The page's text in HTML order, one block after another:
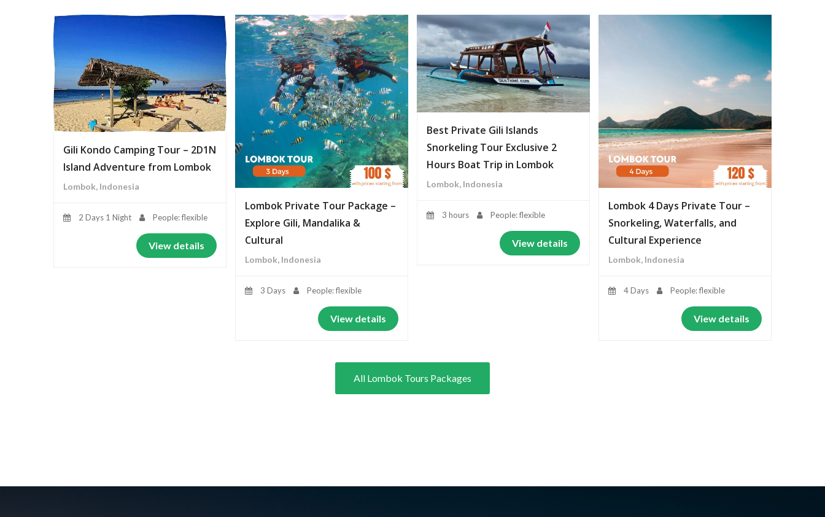
Gili Kondo Camping Tour – 2D1N
Island Adventure from Lombok
Lombok, Indonesia
2 Days 1 Night People: flexible
View details
Lombok Private Tour Package –
Explore Gili, Mandalika &
Cultural
Lombok, Indonesia
3 Days People: flexible
View details
Best Private Gili Islands
Snorkeling Tour Exclusive 2
Hours Boat Trip in Lombok
Lombok, Indonesia
3 hours People: flexible
View details
Lombok 4 Days Private Tour –
Snorkeling, Waterfalls, and
Cultural Experience
Lombok, Indonesia
4 Days People: flexible
View details
All Lombok Tours Packages